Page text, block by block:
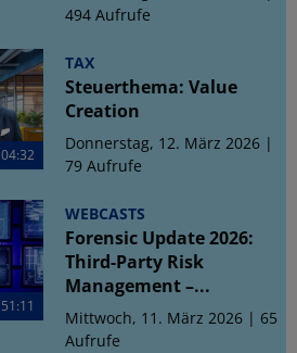
494 Aufrufe
04:32
TAX
Steuerthema: Value
Creation
Donnerstag, 12. März 2026 |
79 Aufrufe
51:11
WEBCASTS
Forensic Update 2026:
Third-Party Risk
Management –...
Mittwoch, 11. März 2026 | 65
Aufrufe